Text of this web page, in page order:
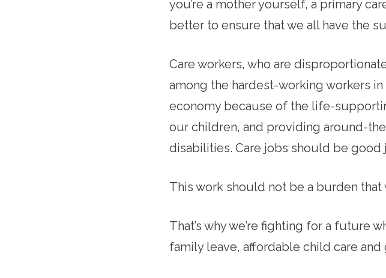
you’re a mother yourself, a primary
better to ensure that we all have the
Care workers, who are
among the hardest-working workers
economy because of the life-
our children, and providing around-
disabilities. Care jobs should be good
This work should not be a burden
That’s why we’re fighting for a future
family leave, affordable child care and